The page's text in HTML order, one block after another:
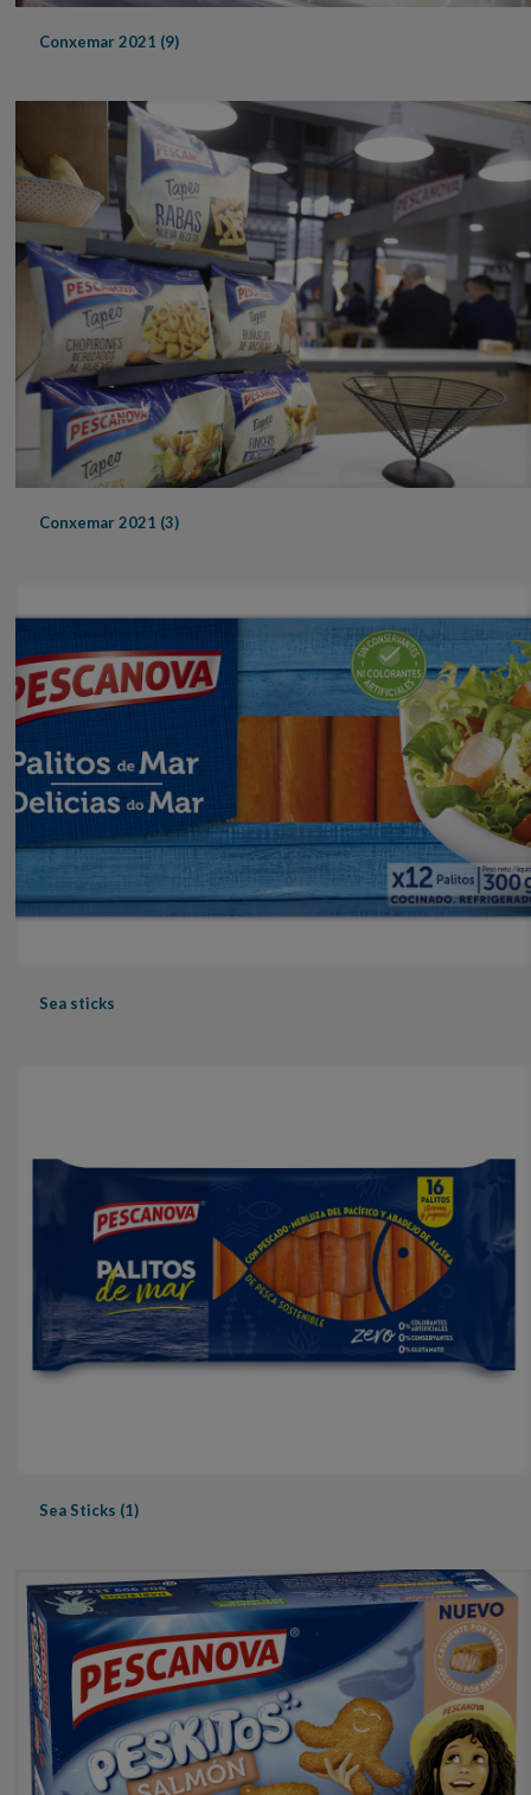
Conxemar 2021 (9)
Conxemar 2021 (3)
Sea sticks
Sea Sticks (1)